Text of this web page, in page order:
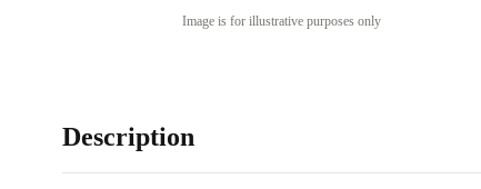
Image is for illustrative purposes only
Description